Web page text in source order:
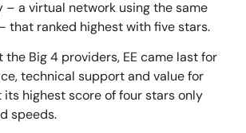
– a virtual network using the same
that ranked highest with five stars.
the Big 4 providers, EE came last for
technical support and value for
its highest score of four stars only
speeds.